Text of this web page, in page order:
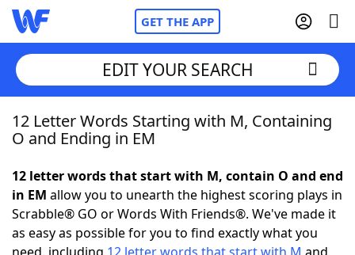
GET THE APP
Home
NYT Crossplay Cheat
ScrabbleHelpers
EDIT YOUR SEARCH
12 Letter Words Starting with M, Containing
O and Ending in EM
12 letter words that start with M, contain O and end
in EM allow you to unearth the highest scoring plays in
Scrabble® GO or Words With Friends®. We've made it
as easy as possible for you to find exactly what you